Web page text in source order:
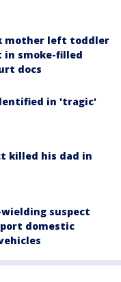
mother left toddler
in smoke-filled
docs
in 'tragic'
killed his dad in
suspect
domestic